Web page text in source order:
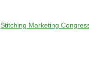
Stitching Marketing